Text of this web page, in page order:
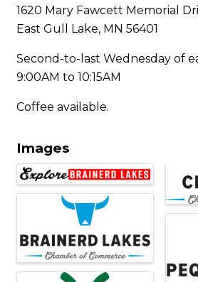
1620 Mary Fawcett Memorial
East Gull Lake, MN 56401
Second-to-last Wednesday of
9:00AM to 10:15AM
Coffee available.
Images